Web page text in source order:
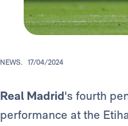
NEWS. 17/04/2024
Real Madrid's fourth
performance at the